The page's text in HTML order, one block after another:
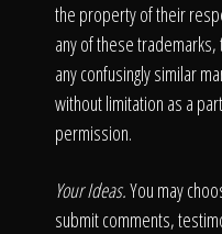
the property of their
any of these
any confusingly similar
without limitation as a
permission.
Your Ideas.You may
submit comments,